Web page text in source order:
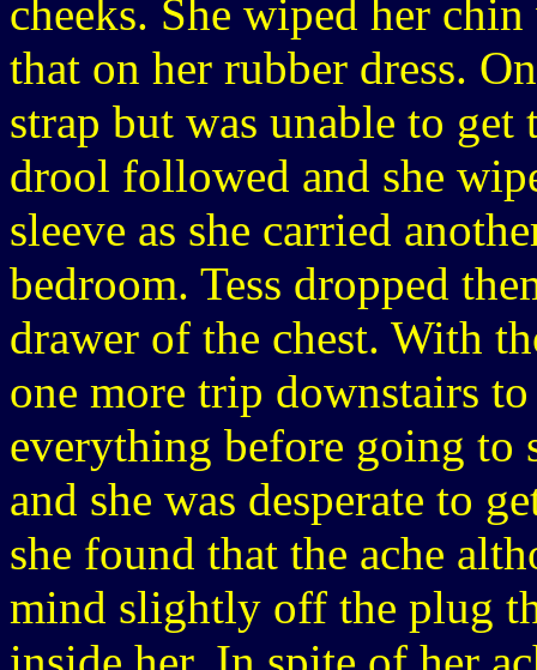
cheeks. She wiped her
that on her rubber dress.
strap but was unable to
drool followed and she
sleeve as she carried
bedroom. Tess dropped
drawer of the chest. With
one more trip downstairs
everything before going to
and she was desperate to
she found that the ache
mind slightly off the plug